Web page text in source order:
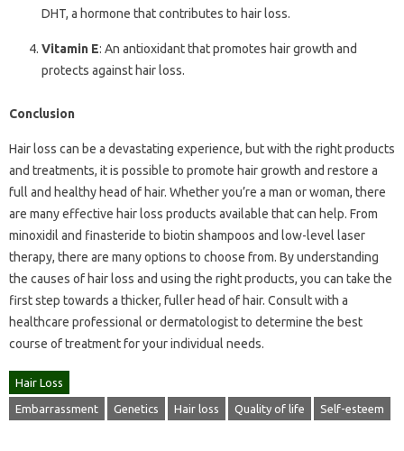
DHT, a hormone that contributes to hair loss.
Vitamin E: An antioxidant that promotes hair growth and
protects against hair loss.
Conclusion
Hair loss can be a devastating experience, but with the right products
and treatments, it is possible to promote hair growth and restore a
full and healthy head of hair. Whether you’re a man or woman, there
are many effective hair loss products available that can help. From
minoxidil and finasteride to biotin shampoos and low-level laser
therapy, there are many options to choose from. By understanding
the causes of hair loss and using the right products, you can take the
first step towards a thicker, fuller head of hair. Consult with a
healthcare professional or dermatologist to determine the best
course of treatment for your individual needs.
Hair Loss
Embarrassment Genetics Hair loss Quality of life Self-esteem